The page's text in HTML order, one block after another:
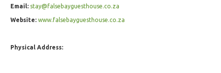
Email: stay@falsebayguesthouse.co.za
Website: www.falsebayguesthouse.co.za
Physical Address: